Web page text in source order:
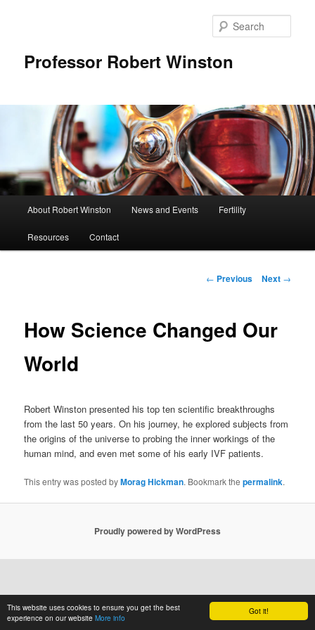
Got it!
This website uses cookies to ensure you get the best
experience on our website More info
Professor Robert Winston
About Robert Winston News and Events Fertility
Resources Contact
Post
← Previous Next →
How Science Changed Our
World
Robert Winston presented his top ten scientific breakthroughs
from the last 50 years. On his journey, he explored subjects from
the origins of the universe to probing the inner workings of the
human mind, and even met some of his early IVF patients.
This entry was posted byMorag Hickman. Bookmark thepermalink.
Proudly powered by WordPress